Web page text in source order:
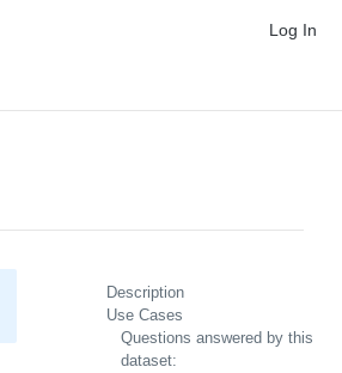
Log In
Description
Use Cases
Questions answered by this
dataset: